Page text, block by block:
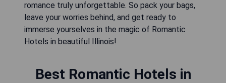
romance truly unforgettable. So pack your bags,
leave your worries behind, and get ready to
immerse yourselves in the magic of Romantic
Hotels in beautiful Illinois!
Best Romantic Hotels in